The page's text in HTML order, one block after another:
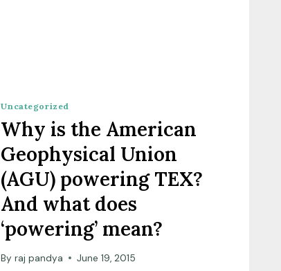
Uncategorized
Why is the American
Geophysical Union
(AGU) powering TEX?
And what does
‘powering’ mean?
By raj pandya June 19, 2015